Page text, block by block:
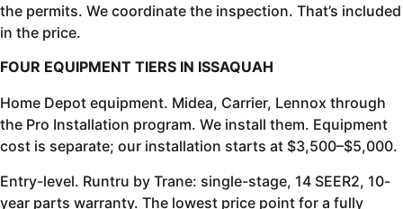
the permits. We coordinate the inspection. That’s included
in the price.
FOUR EQUIPMENT TIERS IN ISSAQUAH
Home Depot equipment. Midea, Carrier, Lennox through
the Pro Installation program. We install them. Equipment
cost is separate; our installation starts at $3,500–$5,000.
Entry-level. Runtru by Trane: single-stage, 14 SEER2, 10-
year parts warranty. The lowest price point for a fully